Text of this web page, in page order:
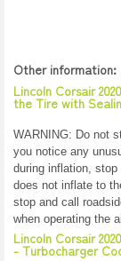
Other information:
Lincoln Corsair
the Tire with
WARNING: Do not
you notice any
during inflation,
does not inflate to
stop and call
when operating the
Lincoln Corsair
- Turbocharger